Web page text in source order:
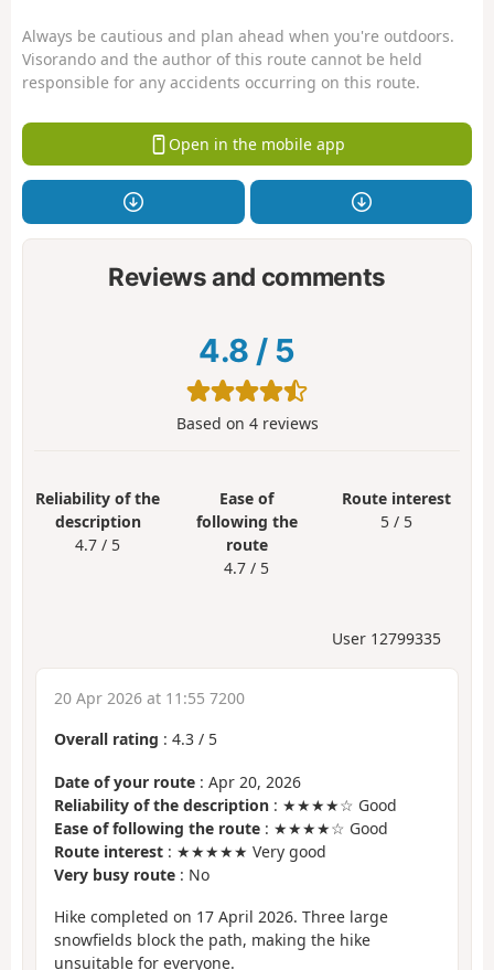
Always be cautious and plan ahead when you're outdoors.
Visorando and the author of this route cannot be held
responsible for any accidents occurring on this route.
Open in the mobile app
Reviews and comments
4.8 / 5
Based on 4reviews
Reliability of the
description
4.7 / 5
Ease of
following the
route
4.7 / 5
Route interest
5 / 5
User 12799335
20 Apr 2026 at 11:55 7200
Overall rating : 4.3 / 5
Date of your route : Apr 20, 2026
Reliability of the description : ★★★★☆ Good
Ease of following the route : ★★★★☆ Good
Route interest : ★★★★★ Very good
Very busy route : No
Hike completed on 17 April 2026. Three large
snowfields block the path, making the hike
unsuitable for everyone.